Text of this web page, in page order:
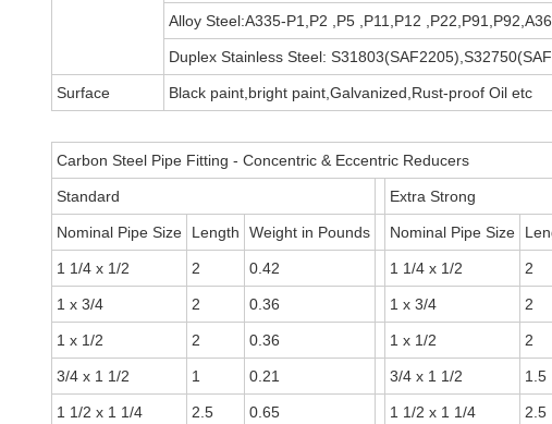
Alloy Steel:A335-P1,P2 ,P5 ,P11,P12
Duplex Stainless Steel:
Surface Black paint,bright paint,Galvanized,Rust-proof Oil etc
Carbon Steel Pipe Fitting - Concentric & Eccentric Reducers
Standard Extra Strong
Nominal Pipe Size Length Weight in Pounds Nominal Pipe Size
1 1/4 x 1/2 2 0.42 1 1/4 x 1/2 2
1 x 3/4 2 0.36 1 x 3/4 2
1 x 1/2 2 0.36 1 x 1/2 2
3/4 x 1 1/2 1 0.21 3/4 x 1 1/2 1.5
1 1/2 x 1 1/4 2.5 0.65 1 1/2 x 1 1/4 2.5